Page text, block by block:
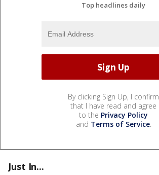
Top headlines daily
By clicking Sign Up, I confirm
that I have read and agree
to the Privacy Policy
and Terms of Service.
Just In...